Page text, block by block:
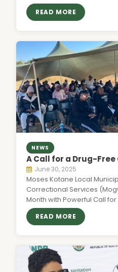
READ MORE
NEWS
A Call for a Drug-
June 30, 2025
Moses Kotane Local
Correctional Services
Month with Powerful Call
READ MORE